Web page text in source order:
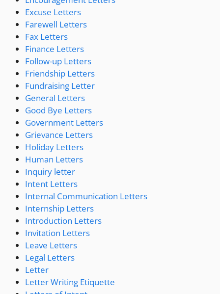
Excuse Letters
Farewell Letters
Fax Letters
Finance Letters
Follow-up Letters
Friendship Letters
Fundraising Letter
General Letters
Good Bye Letters
Government Letters
Grievance Letters
Holiday Letters
Human Letters
Inquiry letter
Intent Letters
Internal Communication Letters
Internship Letters
Introduction Letters
Invitation Letters
Leave Letters
Legal Letters
Letter
Letter Writing Etiquette